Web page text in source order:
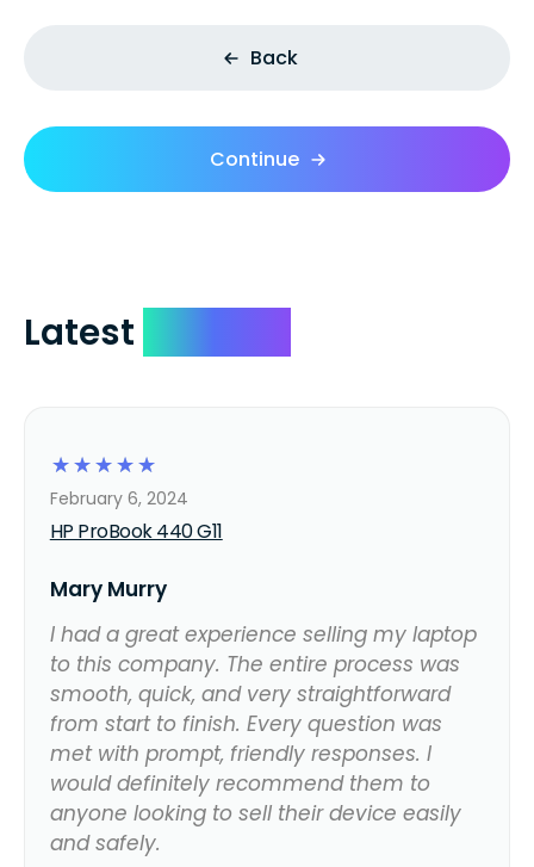
Back
Continue
Latest
☆
☆
☆
☆
☆
HP ProBook 440 G11
February 6, 2024
Mary Murry
I had a great experience selling my laptop
to this company. The entire process was
smooth, quick, and very straightforward
from start to finish. Every question was
met with prompt, friendly responses. I
would definitely recommend them to
anyone looking to sell their device easily
and safely.